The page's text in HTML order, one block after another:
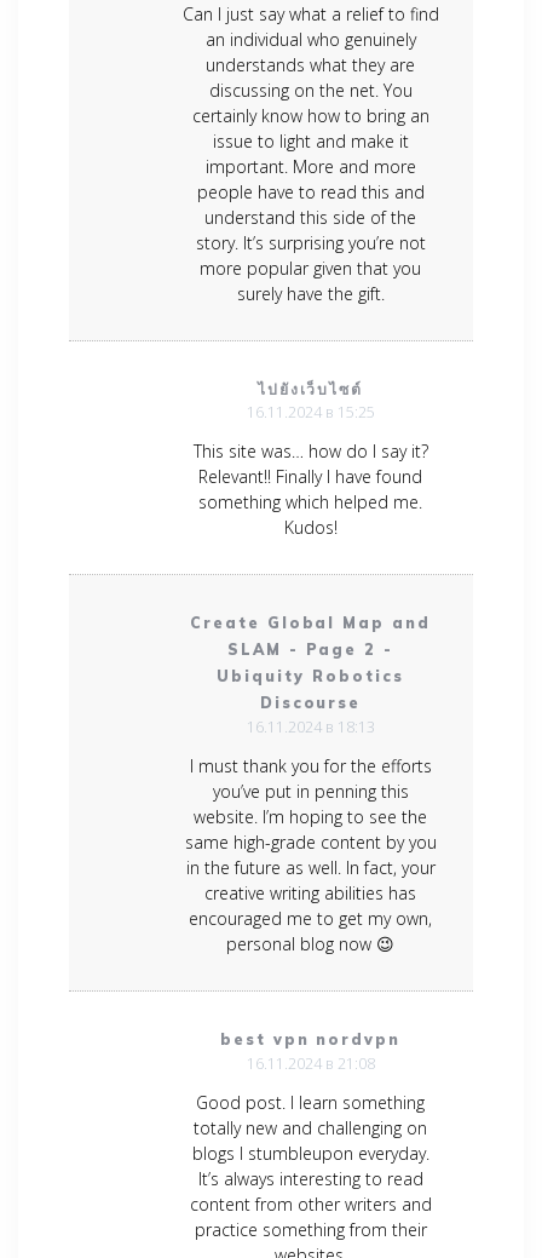
Can I just say what a relief to find
an individual who genuinely
understands what they are
discussing on the net. You
certainly know how to bring an
issue to light and make it
important. More and more
people have to read this and
understand this side of the
story. It’s surprising you’re not
more popular given that you
surely have the gift.
ไปยังเว็บไซต์
16.11.2024 в 15:25
This site was… how do I say it?
Relevant!! Finally I have found
something which helped me.
Kudos!
Create Global Map and
SLAM - Page 2 -
Ubiquity Robotics
Discourse
16.11.2024 в 18:13
I must thank you for the efforts
you’ve put in penning this
website. I’m hoping to see the
same high-grade content by you
in the future as well. In fact, your
creative writing abilities has
encouraged me to get my own,
personal blog now 😉
best vpn nordvpn
16.11.2024 в 21:08
Good post. I learn something
totally new and challenging on
blogs I stumbleupon everyday.
It’s always interesting to read
content from other writers and
practice something from their